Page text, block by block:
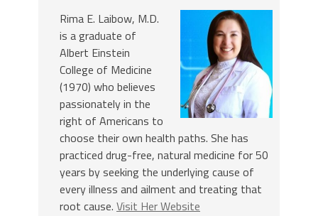
Rima E. Laibow, M.D.
is a graduate of
Albert Einstein
College of Medicine
(1970) who believes
passionately in the
right of Americans to
choose their own health paths. She has
practiced drug-free, natural medicine for 50
years by seeking the underlying cause of
every illness and ailment and treating that
root cause. Visit Her Website